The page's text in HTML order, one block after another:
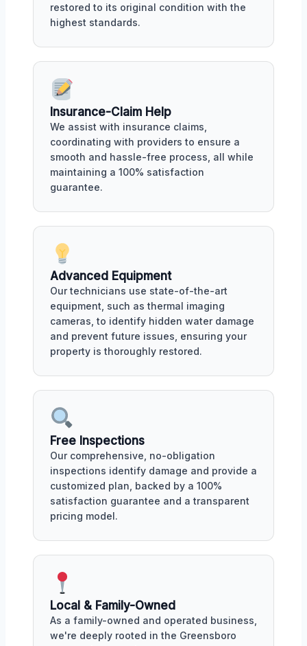
restored to its original condition with the
highest standards.
Insurance-Claim Help
We assist with insurance claims,
coordinating with providers to ensure a
smooth and hassle-free process, all while
maintaining a 100% satisfaction
guarantee.
Advanced Equipment
Our technicians use state-of-the-art
equipment, such as thermal imaging
cameras, to identify hidden water damage
and prevent future issues, ensuring your
property is thoroughly restored.
Free Inspections
Our comprehensive, no-obligation
inspections identify damage and provide a
customized plan, backed by a 100%
satisfaction guarantee and a transparent
pricing model.
Local & Family-Owned
As a family-owned and operated business,
we're deeply rooted in the Greensboro